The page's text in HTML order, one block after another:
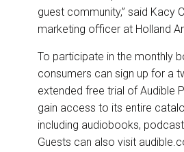
guest community,” said Kacy
marketing officer at Holland
To participate in the monthly
consumers can sign up for a
extended free trial of Audible
gain access to its entire
including audiobooks,
Guests can also visit